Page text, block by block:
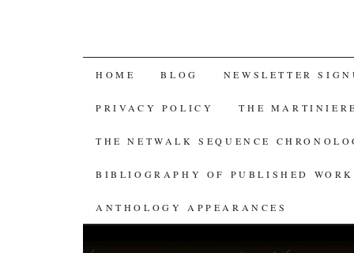
SKIP
TO
CONTENT
HOME BLOG NEWSLETTER
PRIVACY POLICY THE
THE NETWALK SEQUENCE
BIBLIOGRAPHY OF PUBLISHED WORK
ANTHOLOGY APPEARANCES